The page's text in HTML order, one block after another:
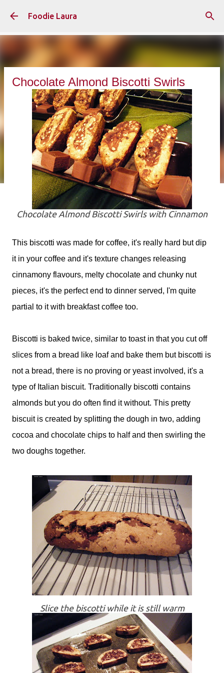
Skip to main content
Foodie Laura
Chocolate Almond Biscotti Swirls
Chocolate Almond Biscotti Swirls with Cinnamon
This biscotti was made for coffee, it's really hard but dip
it in your coffee and it's texture changes releasing
cinnamony flavours, melty chocolate and chunky nut
pieces, it's the perfect end to dinner served, I'm quite
partial to it with breakfast coffee too.
Biscotti is baked twice, similar to toast in that you cut off
slices from a bread like loaf and bake them but biscotti is
not a bread, there is no proving or yeast involved, it's a
type of Italian biscuit. Traditionally biscotti contains
almonds but you do often find it without. This pretty
biscuit is created by splitting the dough in two, adding
cocoa and chocolate chips to half and then swirling the
two doughs together.
Slice the biscotti while it is still warm